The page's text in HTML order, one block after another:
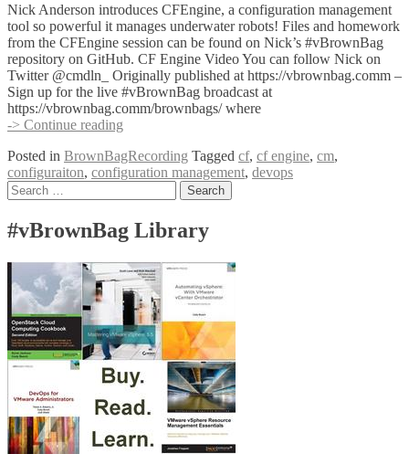
Nick Anderson introduces CFEngine, a configuration management
tool so powerful it manages underwater robots! Files and homework
from the CFEngine session can be found on Nick’s #vBrownBag
repository on GitHub. CF Engine Video You can follow Nick on
Twitter @cmdln_ Originally published at https://vbrownbag.comm –
Sign up for the live #vBrownBag broadcast at
https://vbrownbag.comm/brownbags/ where
-> Continue reading
Follow-
Up
Nick
Anderson
Posted in BrownBagRecording Tagged cf, cf engine, cm,
configuraiton, configuration management, devops
Posts
Search
for:
#vBrownBag Library